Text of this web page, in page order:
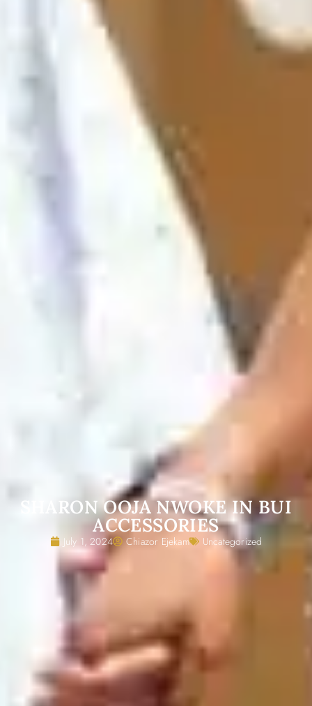
SHARON OOJA NWOKE IN BUI
ACCESSORIES
July 1, 2024 Chiazor Ejekam Uncategorized